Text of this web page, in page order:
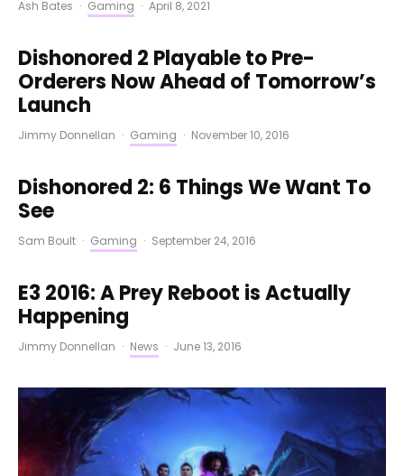
Ash Bates · Gaming · April 8, 2021
Dishonored 2 Playable to Pre-
Orderers Now Ahead of Tomorrow’s
Launch
Jimmy Donnellan · Gaming · November 10, 2016
Dishonored 2: 6 Things We Want To
See
Sam Boult · Gaming · September 24, 2016
E3 2016: A Prey Reboot is Actually
Happening
Jimmy Donnellan · News · June 13, 2016